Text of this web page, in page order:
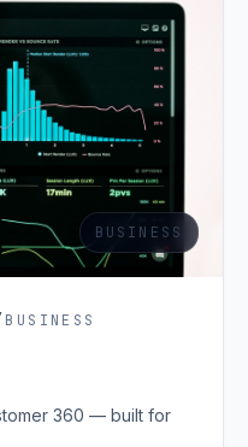
BUSINESS
BUSINESS
360 — built for